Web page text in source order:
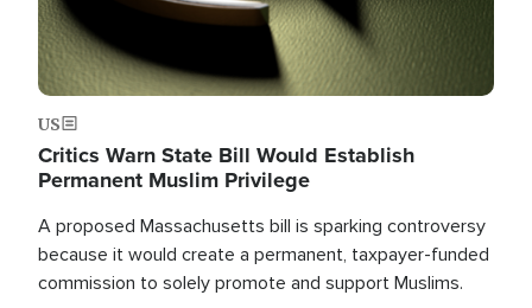
US
Critics Warn State Bill Would Establish
Permanent Muslim Privilege
A proposed Massachusetts bill is sparking controversy
because it would create a permanent, taxpayer-funded
commission to solely promote and support Muslims.